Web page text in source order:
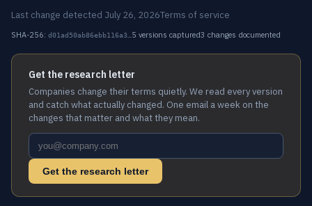
Last change detected July 26, 2026Terms of service
SHA-256: d01ad50ab86ebb116a3… 5 versions captured3 changes documented
Get the research letter
Companies change their terms quietly. We read every version
and catch what actually changed. One email a week on the
changes that matter and what they mean.
Get the research letter